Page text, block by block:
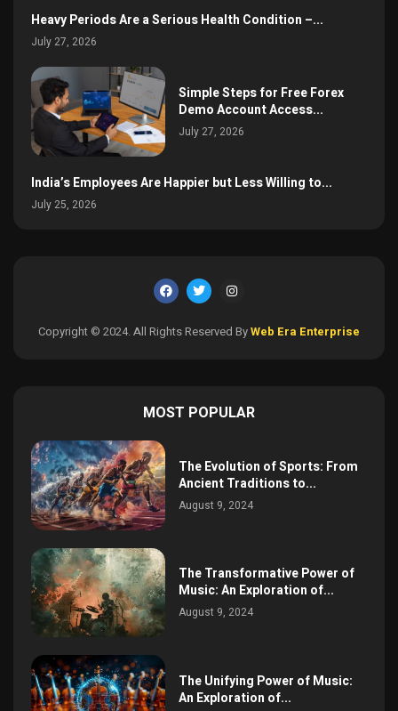
Heavy Periods Are a Serious Health Condition –...
July 27, 2026
Simple Steps for Free Forex
Demo Account Access...
July 27, 2026
India’s Employees Are Happier but Less Willing to...
July 25, 2026
Copyright © 2024. All Rights Reserved ByWeb Era Enterprise
MOST POPULAR
The Evolution of Sports: From
Ancient Traditions to...
August 9, 2024
The Transformative Power of
Music: An Exploration of...
August 9, 2024
The Unifying Power of Music:
An Exploration of...